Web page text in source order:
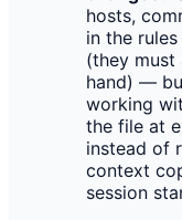
hosts,
in the
(they must
hand) —
working
the file at
instead of
context
session